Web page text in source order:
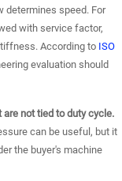
determines speed. For
with service factor,
According to ISO
evaluation should
not tied to duty cycle.
can be useful, but it
the buyer's machine